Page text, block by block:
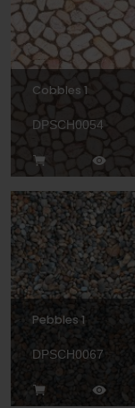
Cobbles 1
DPSCH0054
Pebbles 1
DPSCH0067